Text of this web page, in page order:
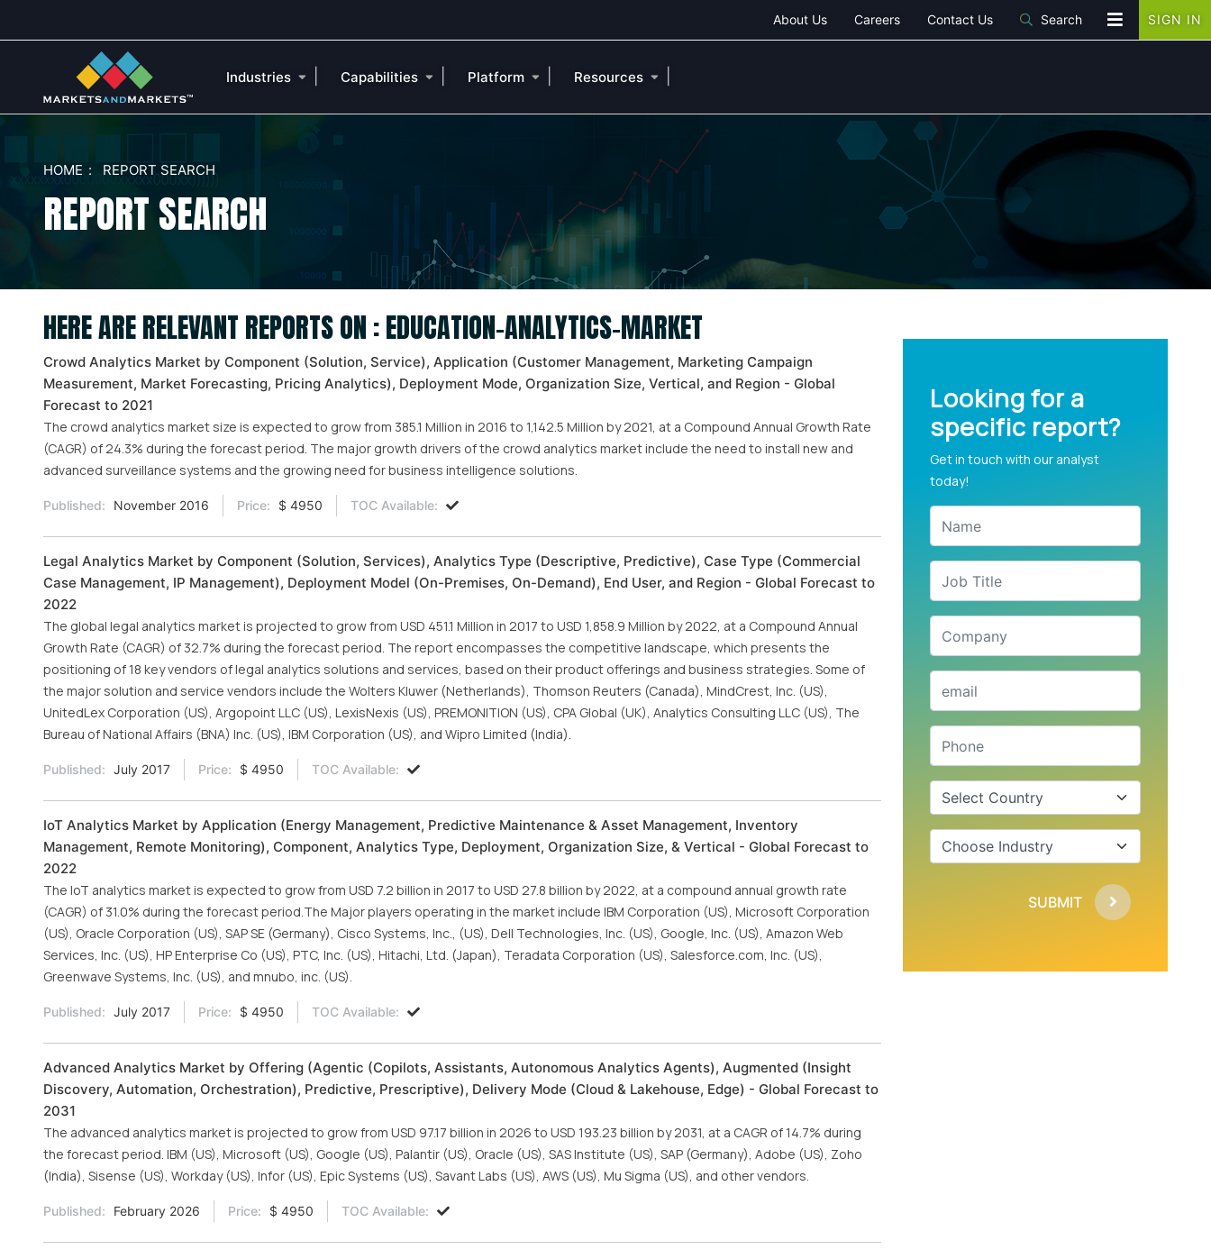
About Us Careers Contact Us Search SIGN IN
Industries Capabilities Platform Resources
HOME REPORT SEARCH
REPORT SEARCH
HERE ARE RELEVANT REPORTS ON : EDUCATION-ANALYTICS-MARKET
Crowd Analytics Market by Component (Solution, Service), Application (Customer Management, Marketing Campaign
Measurement, Market Forecasting, Pricing Analytics), Deployment Mode, Organization Size, Vertical, and Region - Global
Forecast to 2021
The crowd analytics market size is expected to grow from 385.1 Million in 2016 to 1,142.5 Million by 2021, at a Compound Annual Growth Rate
(CAGR) of 24.3% during the forecast period. The major growth drivers of the crowd analytics market include the need to install new and
advanced surveillance systems and the growing need for business intelligence solutions.
Published: November 2016 Price: $ 4950 TOC Available:
Legal Analytics Market by Component (Solution, Services), Analytics Type (Descriptive, Predictive), Case Type (Commercial
Case Management, IP Management), Deployment Model (On-Premises, On-Demand), End User, and Region - Global Forecast to
2022
The global legal analytics market is projected to grow from USD 451.1 Million in 2017 to USD 1,858.9 Million by 2022, at a Compound Annual
Growth Rate (CAGR) of 32.7% during the forecast period. The report encompasses the competitive landscape, which presents the
positioning of 18 key vendors of legal analytics solutions and services, based on their product offerings and business strategies. Some of
the major solution and service vendors include the Wolters Kluwer (Netherlands), Thomson Reuters (Canada), MindCrest, Inc. (US),
UnitedLex Corporation (US), Argopoint LLC (US), LexisNexis (US), PREMONITION (US), CPA Global (UK), Analytics Consulting LLC (US), The
Bureau of National Affairs (BNA) Inc. (US), IBM Corporation (US), and Wipro Limited (India).
Published: July 2017 Price: $ 4950 TOC Available:
IoT Analytics Market by Application (Energy Management, Predictive Maintenance & Asset Management, Inventory
Management, Remote Monitoring), Component, Analytics Type, Deployment, Organization Size, & Vertical - Global Forecast to
2022
The IoT analytics market is expected to grow from USD 7.2 billion in 2017 to USD 27.8 billion by 2022, at a compound annual growth rate
(CAGR) of 31.0% during the forecast period.The Major players operating in the market include IBM Corporation (US), Microsoft Corporation
(US), Oracle Corporation (US), SAP SE (Germany), Cisco Systems, Inc., (US), Dell Technologies, Inc. (US), Google, Inc. (US), Amazon Web
Services, Inc. (US), HP Enterprise Co (US), PTC, Inc. (US), Hitachi, Ltd. (Japan), Teradata Corporation (US), Salesforce.com, Inc. (US),
Greenwave Systems, Inc. (US), and mnubo, inc. (US).
Published: July 2017 Price: $ 4950 TOC Available:
Advanced Analytics Market by Offering (Agentic (Copilots, Assistants, Autonomous Analytics Agents), Augmented (Insight
Discovery, Automation, Orchestration), Predictive, Prescriptive), Delivery Mode (Cloud & Lakehouse, Edge) - Global Forecast to
2031
The advanced analytics market is projected to grow from USD 97.17 billion in 2026 to USD 193.23 billion by 2031, at a CAGR of 14.7% during
the forecast period. IBM (US), Microsoft (US), Google (US), Palantir (US), Oracle (US), SAS Institute (US), SAP (Germany), Adobe (US), Zoho
(India), Sisense (US), Workday (US), Infor (US), Epic Systems (US), Savant Labs (US), AWS (US), Mu Sigma (US), and other vendors.
Published: February 2026 Price: $ 4950 TOC Available:
Looking for a
specific report?
Get in touch with our analyst
today!
SUBMIT